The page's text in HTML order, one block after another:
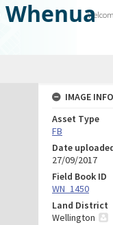
IMAGE
Asset Type
FB
Date
27/09/2017
Field Book ID
WN_1450
Land District
Wellington